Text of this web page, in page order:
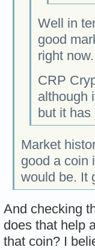
Well in
good
right now.
CRP
although
but it
Market
good a coin
would be. It
And checking
does that help
that coin? I